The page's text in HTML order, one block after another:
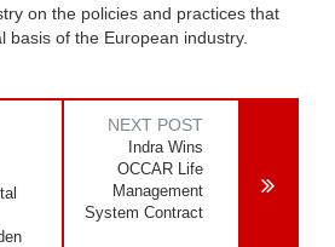
on the policies and practices that
basis of the European industry.
NEXT POST
Indra Wins
OCCAR Life
Management
System Contract